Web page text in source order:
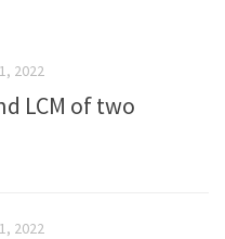
2022
LCM of two
2022